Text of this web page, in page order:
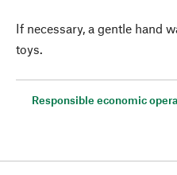
If necessary, a gentle hand
toys.
Responsible economic